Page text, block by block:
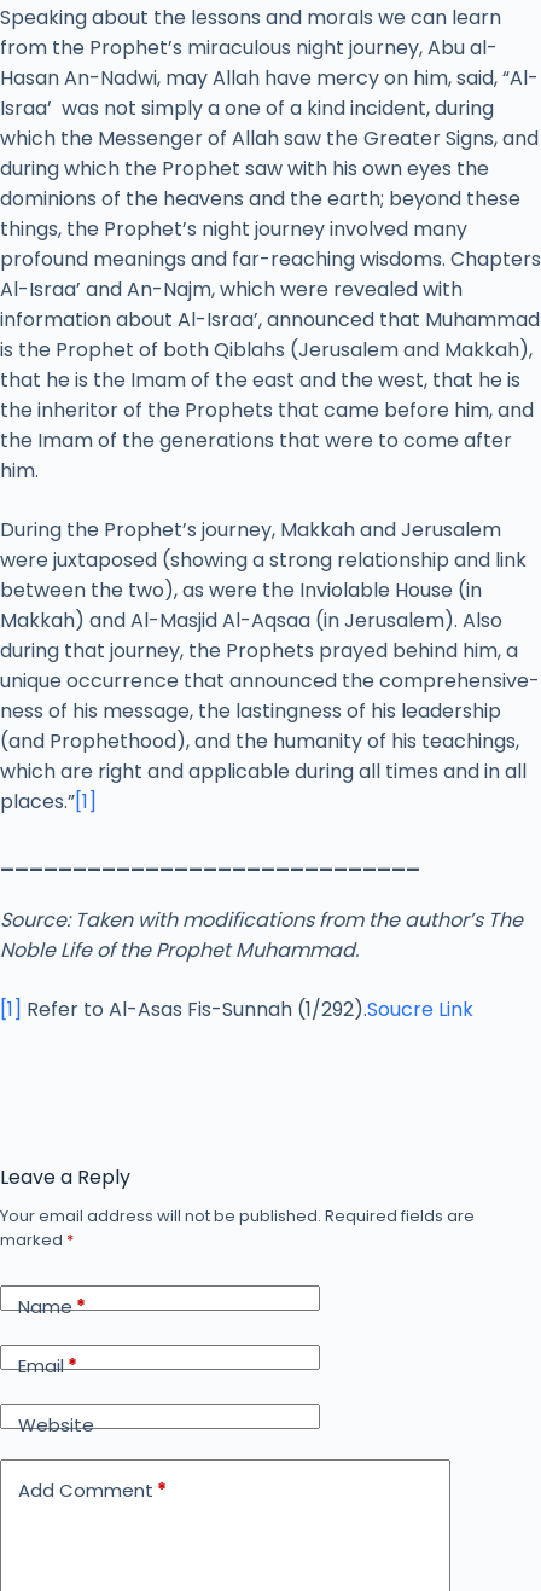
Speaking about the lessons and morals we can learn
from the Prophet’s miraculous night journey, Abu al-
Hasan An-Nadwi, may Allah have mercy on him, said, “Al-
Israa’ was not simply a one of a kind incident, during
which the Messenger of Allah saw the Greater Signs, and
during which the Prophet saw with his own eyes the
dominions of the heavens and the earth; beyond these
things, the Prophet’s night journey involved many
profound meanings and far-reaching wisdoms. Chapters
Al-Israa’ and An-Najm, which were revealed with
information about Al-Israa’, announced that Muhammad
is the Prophet of both Qiblahs (Jerusalem and Makkah),
that he is the Imam of the east and the west, that he is
the inheritor of the Prophets that came before him, and
the Imam of the generations that were to come after
him.
During the Prophet’s journey, Makkah and Jerusalem
were juxtaposed (showing a strong relationship and link
between the two), as were the Inviolable House (in
Makkah) and Al-Masjid Al-Aqsaa (in Jerusalem). Also
during that journey, the Prophets prayed behind him, a
unique occurrence that announced the comprehensive-
ness of his message, the lastingness of his leadership
(and Prophethood), and the humanity of his teachings,
which are right and applicable during all times and in all
places.”[1]
_____________________________
Source: Taken with modifications from the author’s The
Noble Life of the Prophet Muhammad.
[1] Refer to Al-Asas Fis-Sunnah (1/292).Soucre Link
Leave a Reply
Your email address will not be published. Required fields are
marked *
Name*
Email*
Website
Add Comment *